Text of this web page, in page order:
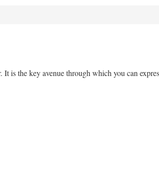
is the key avenue through which you can